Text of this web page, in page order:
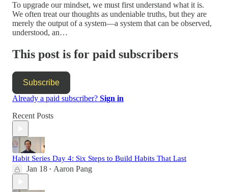
To upgrade our mindset, we must first understand what it is.
We often treat our thoughts as undeniable truths, but they are
merely the output of a system—a system that can be observed,
understood, an…
This post is for paid subscribers
Subscribe
Already a paid subscriber? Sign in
Recent Posts
Habit Series Day 4: Six Steps to Build Habits That Last
Jan 18 • Aaron Pang